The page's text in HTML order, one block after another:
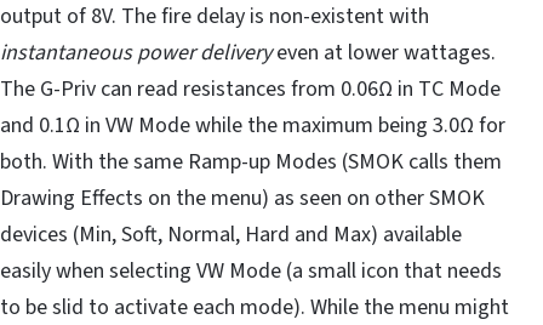
output of 8V. The fire delay is non-existent with
instantaneous power deliveryeven at lower wattages.
The G-Priv can read resistances from 0.06Ω in TC Mode
and 0.1Ω in VW Mode while the maximum being 3.0Ω for
both. With the same Ramp-up Modes (SMOK calls them
Drawing Effects on the menu) as seen on other SMOK
devices (Min, Soft, Normal, Hard and Max) available
easily when selecting VW Mode (a small icon that needs
to be slid to activate each mode). While the menu might